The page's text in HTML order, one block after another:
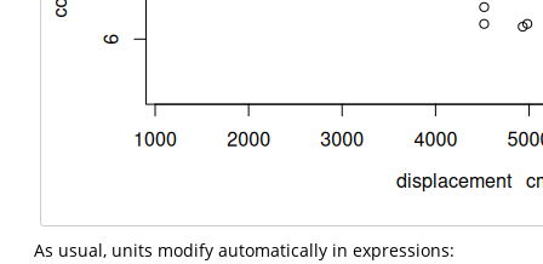
As usual, units modify automatically in expressions: